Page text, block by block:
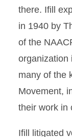
there. Ifill
in 1940 by
of the
organization
many of the
Movement,
their work in
Ifill litigated